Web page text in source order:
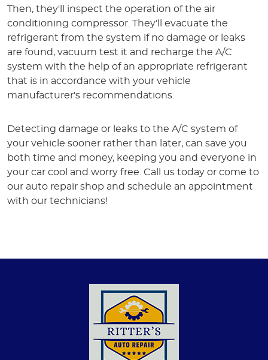
Then, they'll inspect the operation of the air
conditioning compressor. They'll evacuate the
refrigerant from the system if no damage or leaks
are found, vacuum test it and recharge the A/C
system with the help of an appropriate refrigerant
that is in accordance with your vehicle
manufacturer's recommendations.
Detecting damage or leaks to the A/C system of
your vehicle sooner rather than later, can save you
both time and money, keeping you and everyone in
your car cool and worry free. Call us today or come to
our auto repair shop and schedule an appointment
with our technicians!